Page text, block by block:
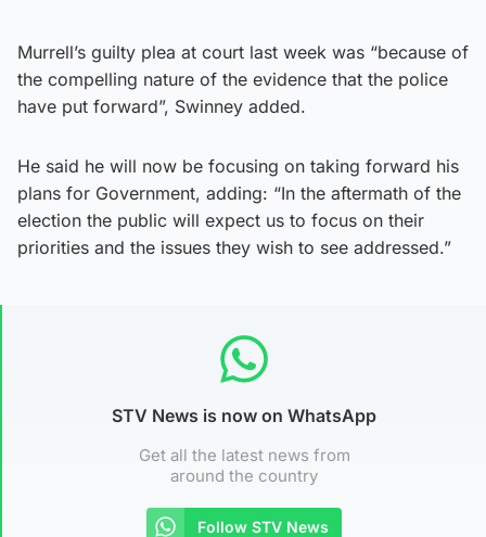
Murrell’s guilty plea at court last week was “because of
the compelling nature of the evidence that the police
have put forward”, Swinney added.
He said he will now be focusing on taking forward his
plans for Government, adding: “In the aftermath of the
election the public will expect us to focus on their
priorities and the issues they wish to see addressed.”
STV News is now on WhatsApp
Get all the latest news from
around the country
Follow STV News